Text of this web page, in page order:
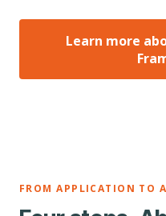
Learn more
FROM APPLICATION TO